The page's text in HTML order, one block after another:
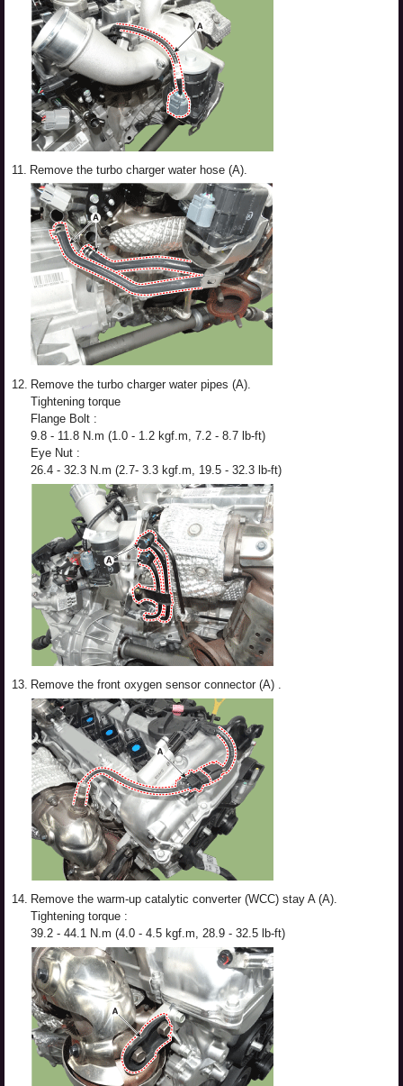
11. Remove the turbo charger water hose (A).
12. Remove the turbo charger water pipes (A).
Tightening torque
Flange Bolt :
9.8 - 11.8 N.m (1.0 - 1.2 kgf.m, 7.2 - 8.7 lb-ft)
Eye Nut :
26.4 - 32.3 N.m (2.7- 3.3 kgf.m, 19.5 - 32.3 lb-ft)
13. Remove the front oxygen sensor connector (A) .
14. Remove the warm-up catalytic converter (WCC) stay A (A).
Tightening torque :
39.2 - 44.1 N.m (4.0 - 4.5 kgf.m, 28.9 - 32.5 lb-ft)